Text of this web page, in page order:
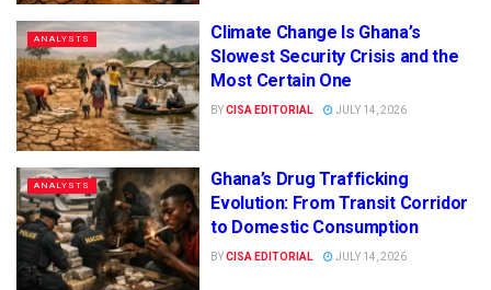
ANALYSTS
Climate Change Is Ghana’s
Slowest Security Crisis and the
Most Certain One
BYCISA EDITORIAL JULY 14, 2026
ANALYSTS
Ghana’s Drug Trafficking
Evolution: From Transit Corridor
to Domestic Consumption
BYCISA EDITORIAL JULY 14, 2026